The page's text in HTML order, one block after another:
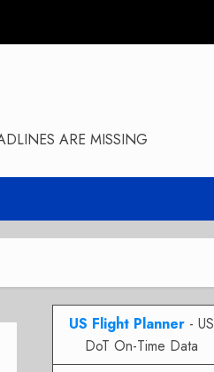
ARE MISSING
US Flight Planner- US
DoT On-Time Data